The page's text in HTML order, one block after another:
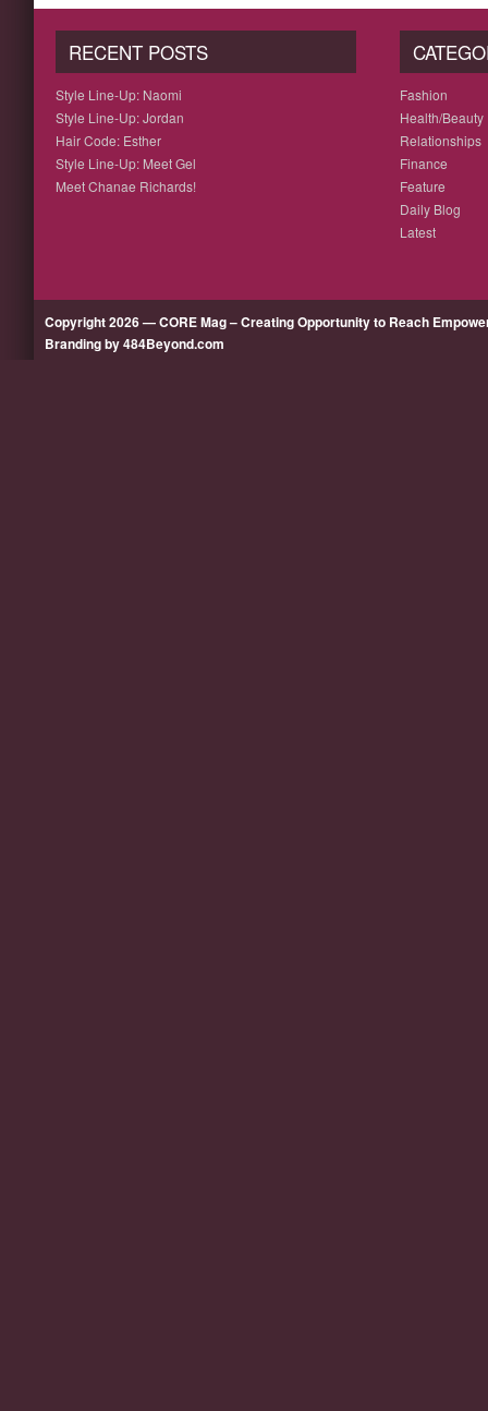
RECENT POSTS
Style Line-Up: Naomi
Style Line-Up: Jordan
Hair Code: Esther
Style Line-Up: Meet Gel
Meet Chanae Richards!
Fashion
Health/Beauty
Relationships
Finance
Feature
Daily Blog
Latest
Copyright 2026 — CORE Mag – Creating Opportunity to Reach
Branding by 484Beyond.com